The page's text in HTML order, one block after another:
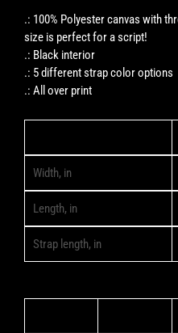
.: 100% Polyester canvas with
size is perfect for a script!
.: Black interior
.: 5 different strap color options
.: All over print
Width, in
Length, in
Strap length, in